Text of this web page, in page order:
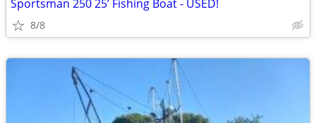
Sportsman 250 25’ Fishing Boat - USED!
8/8